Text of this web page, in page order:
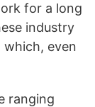
for a long
industry
even
ranging